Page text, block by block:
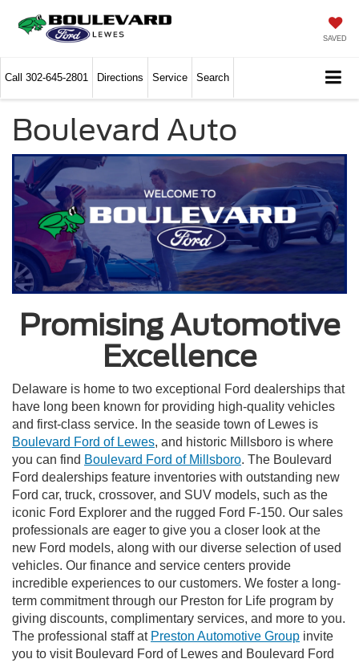
SAVED
Call 302-645-2801 Directions Service Search
Boulevard Auto
Promising Automotive
Excellence
Delaware is home to two exceptional Ford dealerships that
have long been known for providing high-quality vehicles
and first-class service. In the seaside town of Lewes is
Boulevard Ford of Lewes, and historic Millsboro is where
you can find Boulevard Ford of Millsboro. The Boulevard
Ford dealerships feature inventories with outstanding new
Ford car, truck, crossover, and SUV models, such as the
iconic Ford Explorer and the rugged Ford F-150. Our sales
professionals are eager to give you a closer look at the
new Ford models, along with our diverse selection of used
vehicles. Our finance and service centers provide
incredible experiences to our customers. We foster a long-
term commitment through our Preston for Life program by
giving discounts, complimentary services, and more to you.
The professional staff at Preston Automotive Group invite
you to visit Boulevard Ford of Lewes and Boulevard Ford